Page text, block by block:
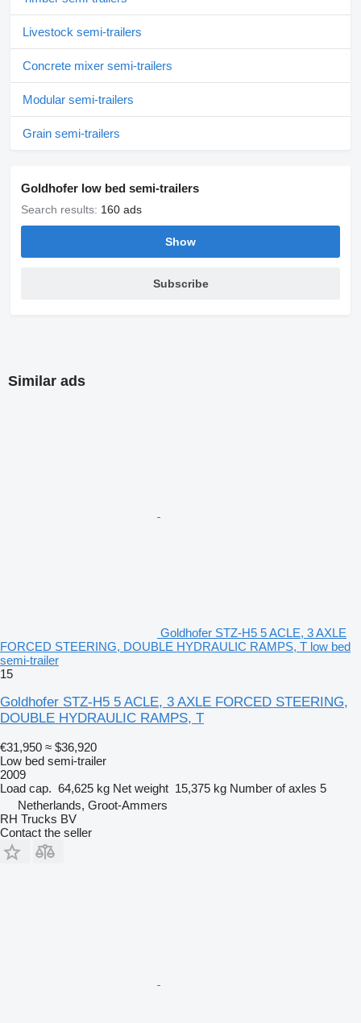
Livestock semi-trailers
Concrete mixer semi-trailers
Modular semi-trailers
Grain semi-trailers
Goldhofer low bed semi-trailers
Search results: 160 ads
Show
Subscribe
Similar ads
Goldhofer STZ-H5 5 ACLE, 3 AXLE
FORCED STEERING, DOUBLE HYDRAULIC RAMPS, T low bed
semi-trailer
15
Goldhofer STZ-H5 5 ACLE, 3 AXLE FORCED STEERING,
DOUBLE HYDRAULIC RAMPS, T
€31,950 ≈ $36,920
Low bed semi-trailer
2009
Load cap. 64,625 kg Net weight 15,375 kg Number of axles 5
Netherlands, Groot-Ammers
RH Trucks BV
Contact the seller